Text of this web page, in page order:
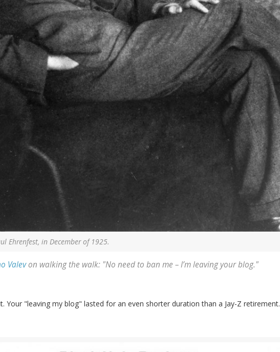
Ehrenfest, in December of 1925.
Valevon walking the walk: "No need to ban me – I’m leaving your blog."
Your "leaving my blog" lasted for an even shorter duration than a Jay-Z retirement.